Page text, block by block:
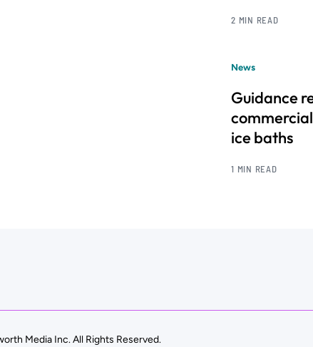
2 MIN READ
News
Guidance
ice baths
1 MIN READ
Media Inc. All Rights Reserved.